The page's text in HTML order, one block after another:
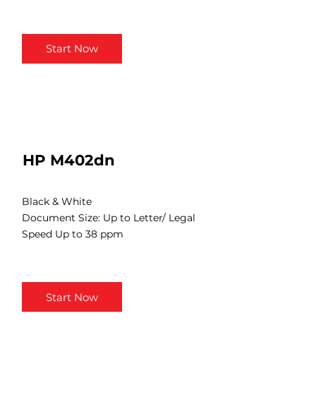
Start Now
HP M402dn
Black & White
Speed Up to 38 ppm
Document Size: Up to Letter/ Legal
Start Now